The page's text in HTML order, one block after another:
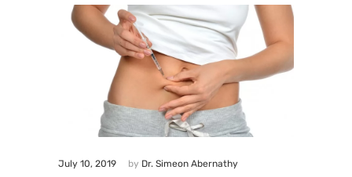
July 10, 2019 by Dr. Simeon Abernathy